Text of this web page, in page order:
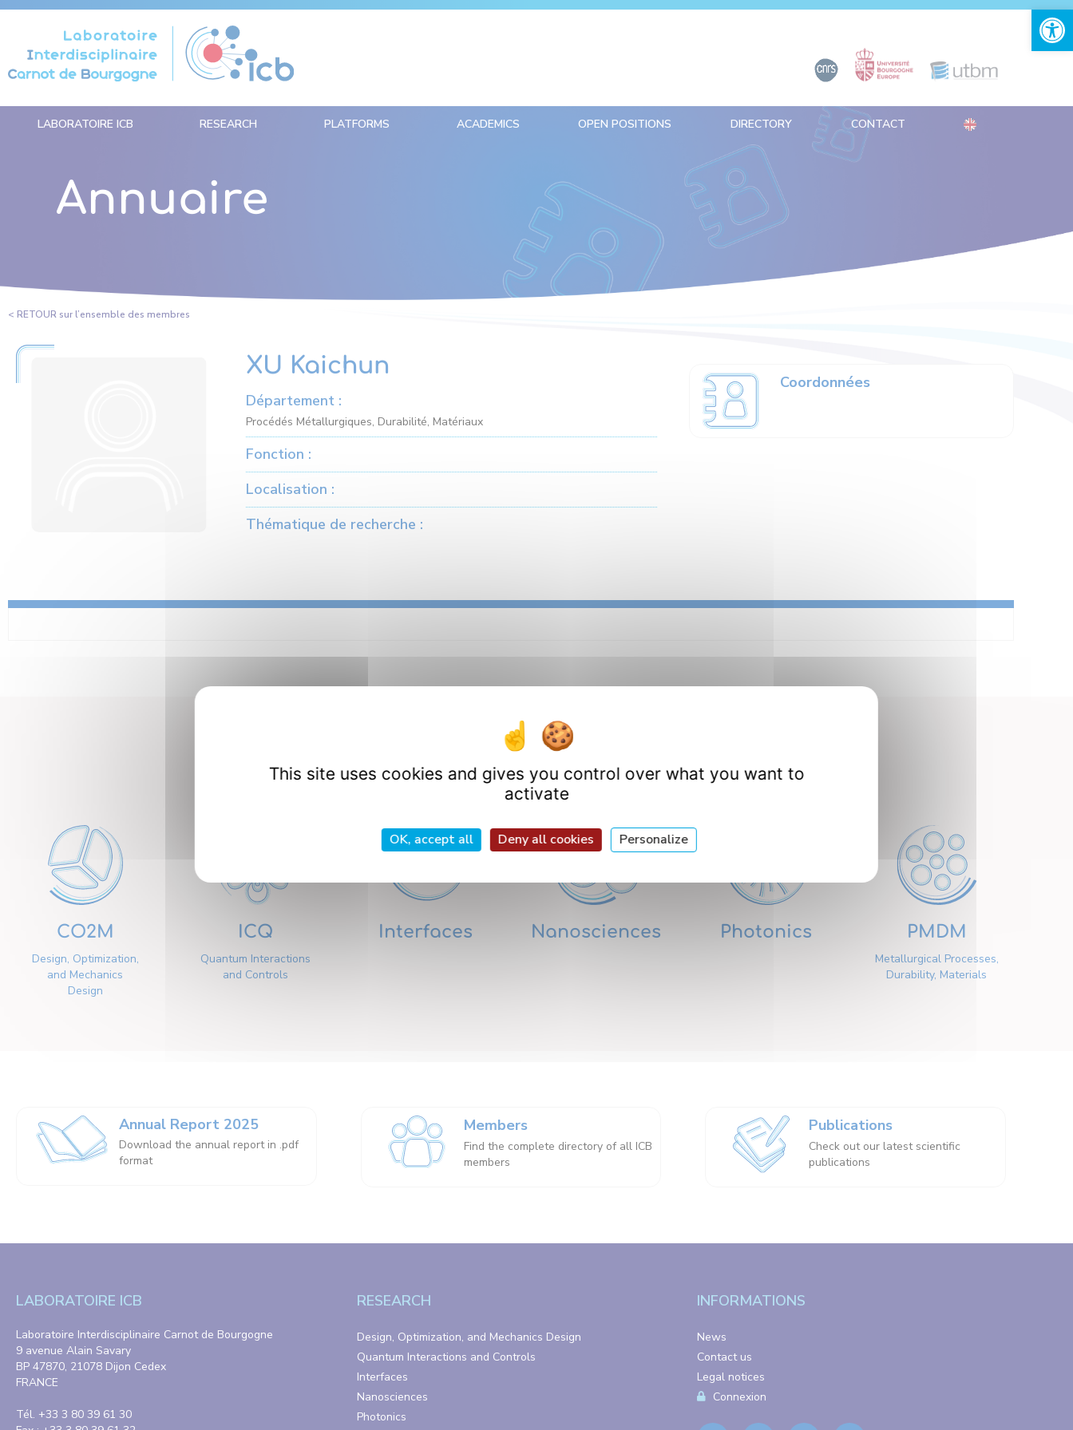
LABORATOIRE ICB RESEARCH PLATFORMS ACADEMICS OPEN POSITIONS DIRECTORY CONTACT
Annuaire
< RETOUR sur l’ensemble des membres
XU Kaichun
Département :
Procédés Métallurgiques, Durabilité, Matériaux
Fonction :
Localisation :
Thématique de recherche :
Coordonnées
Our Research Departments
CO2M
Design, Optimization,
and Mechanics
Design
ICQ
Quantum Interactions
and Controls
Interfaces Nanosciences Photonics PMDM
Metallurgical Processes,
Durability, Materials
Annual Report 2025
Download the annual report in .pdf
format
Members
Find the complete directory of all ICB
members
Publications
Check out our latest scientific
publications
LABORATOIRE ICB
Laboratoire Interdisciplinaire Carnot de Bourgogne
9 avenue Alain Savary
BP 47870, 21078 Dijon Cedex
FRANCE
Tél. +33 3 80 39 61 30
RESEARCH
Design, Optimization, and Mechanics Design
Quantum Interactions and Controls
Interfaces
Nanosciences
Photonics
INFORMATIONS
News
Contact us
Legal notices
Connexion
Cookies management panel
This site uses cookies and gives you control over what you want to
activate
OK, accept all Deny all cookies Personalize